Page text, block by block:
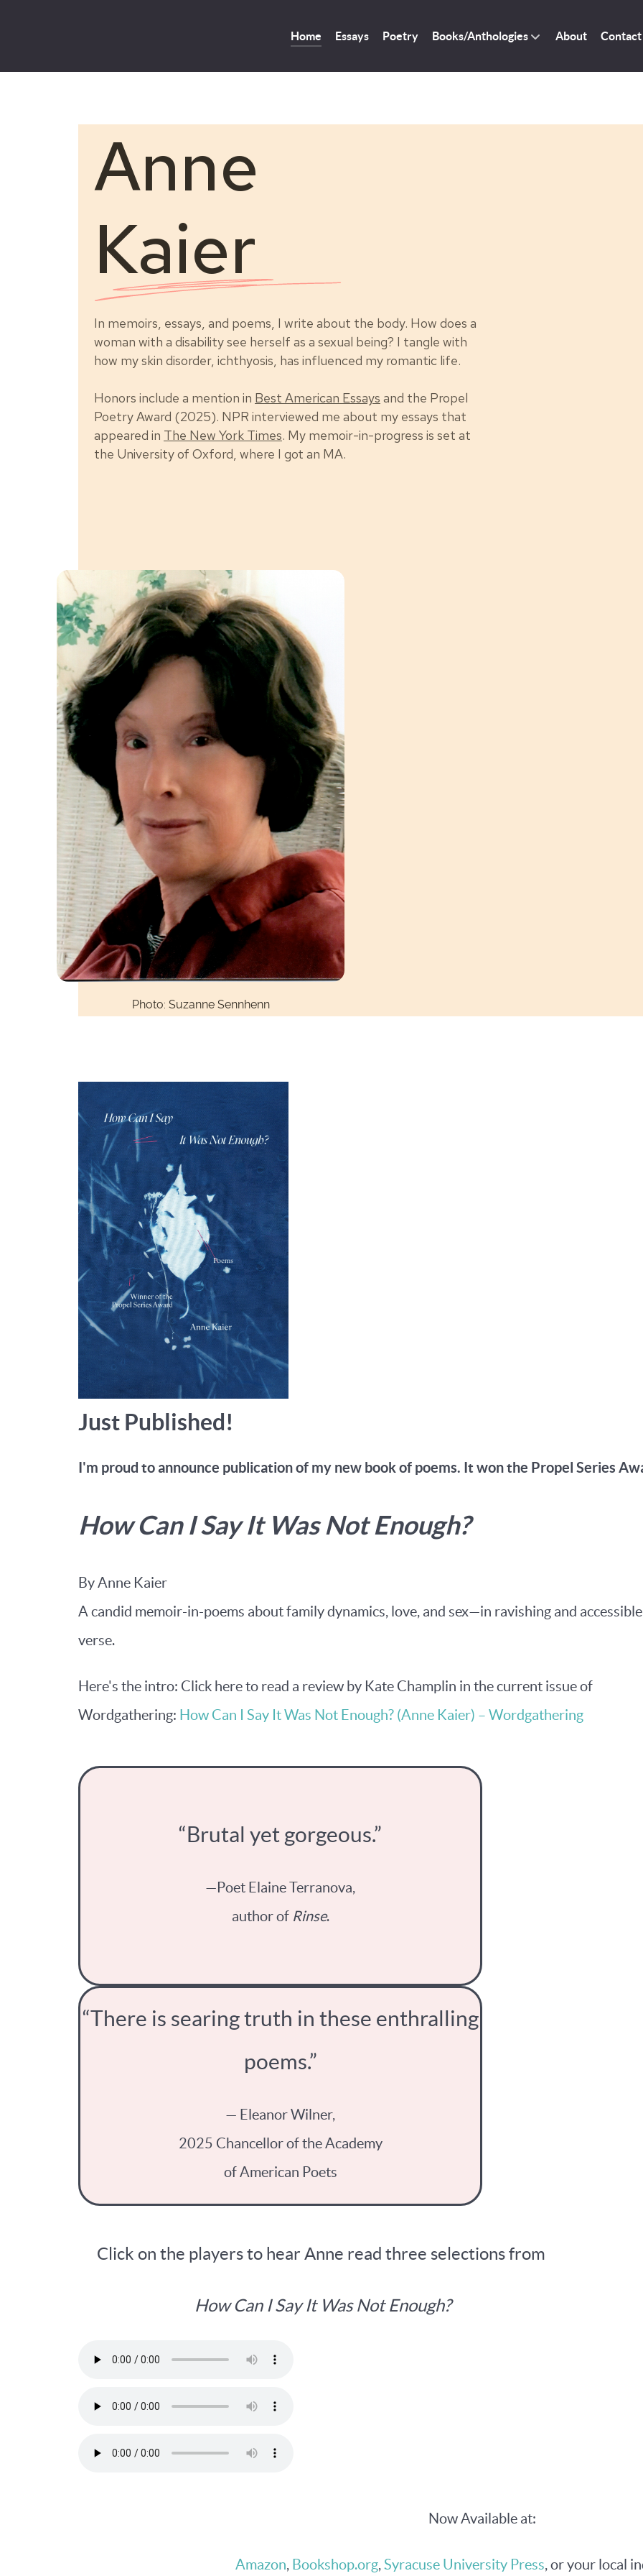
Home Essays Poetry Books/Anthologies About Contact
Anne
Kaier
In memoirs, essays, and poems, I write about the body. How does a
woman with a disability see herself as a sexual being? I tangle with
how my skin disorder, ichthyosis, has influenced my romantic life.
Honors include a mention in Best American Essays and the Propel
Poetry Award (2025). NPR interviewed me about my essays that
appeared in The New York Times. My memoir-in-progress is set at
the University of Oxford, where I got an MA.
Photo: Suzanne Sennhenn
Just Published!
I'm proud to announce publication of my new book of poems. It won the Propel Series
How Can I Say It Was Not Enough?
By Anne Kaier
A candid memoir-in-poems about family dynamics, love, and sex—in ravishing and accessible
verse.
Here's the intro: Click here to read a review by Kate Champlin in the current issue of
Wordgathering: How Can I Say It Was Not Enough? (Anne Kaier) – Wordgathering
“Brutal yet gorgeous.”
—Poet Elaine Terranova,
author of Rinse.
“There is searing truth in these enthralling
poems.”
— Eleanor Wilner,
2025 Chancellor of the Academy
of American Poets
Click on the players to hear Anne read three selections from
How Can I Say It Was Not Enough?
Now Available at:
Amazon, Bookshop.org,Syracuse University Press, or your local